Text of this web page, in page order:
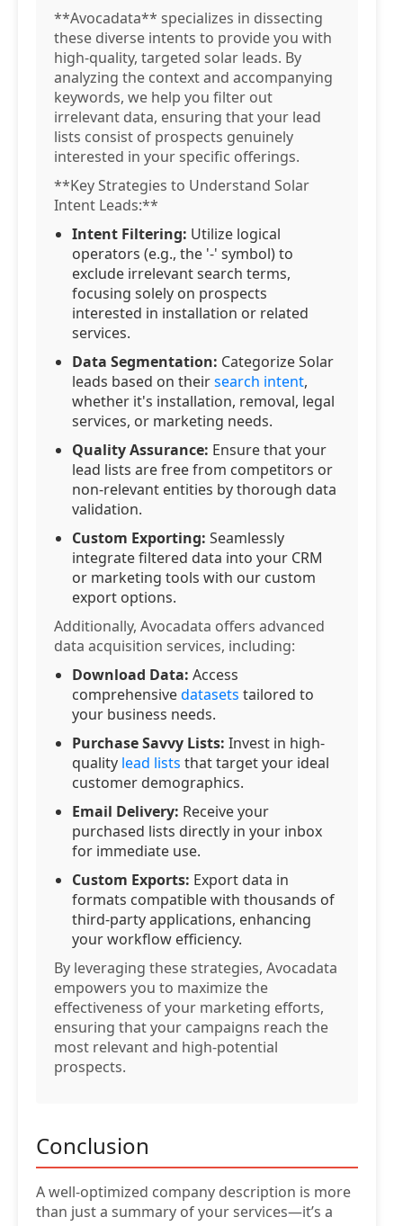
**Avocadata** specializes in dissecting
these diverse intents to provide you with
high-quality, targeted solar leads. By
analyzing the context and accompanying
keywords, we help you filter out
irrelevant data, ensuring that your lead
lists consist of prospects genuinely
interested in your specific offerings.
**Key Strategies to Understand Solar
Intent Leads:**
Intent Filtering: Utilize logical
operators (e.g., the '-' symbol) to
exclude irrelevant search terms,
focusing solely on prospects
interested in installation or related
services.
Data Segmentation: Categorize Solar
leads based on theirsearch intent,
whether it's installation, removal, legal
services, or marketing needs.
Quality Assurance: Ensure that your
lead lists are free from competitors or
non-relevant entities by thorough data
validation.
Custom Exporting: Seamlessly
integrate filtered data into your CRM
or marketing tools with our custom
export options.
Additionally, Avocadata offers advanced
data acquisition services, including:
Download Data: Access
comprehensivedatasets tailored to
your business needs.
Purchase Savvy Lists: Invest in high-
quality lead lists that target your ideal
customer demographics.
Email Delivery: Receive your
purchased lists directly in your inbox
for immediate use.
Custom Exports: Export data in
formats compatible with thousands of
third-party applications, enhancing
your workflow efficiency.
By leveraging these strategies, Avocadata
empowers you to maximize the
effectiveness of your marketing efforts,
ensuring that your campaigns reach the
most relevant and high-potential
prospects.
Conclusion
A well-optimized company description is more
than just a summary of your services—it’s a